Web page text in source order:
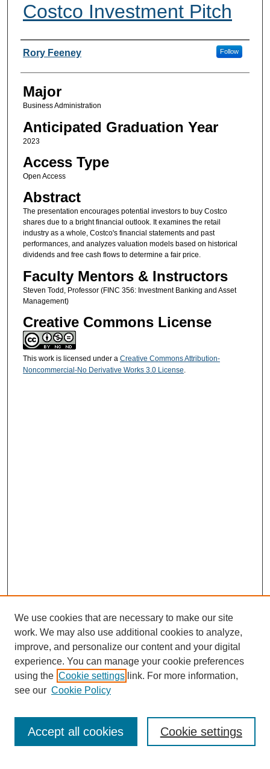
Costco Investment Pitch
Presenter Information
Rory Feeney Follow
Major
Business Administration
Anticipated Graduation Year
2023
Access Type
Open Access
Abstract
The presentation encourages potential investors to buy Costco
shares due to a bright financial outlook. It examines the retail
industry as a whole, Costco's financial statements and past
performances, and analyzes valuation models based on historical
dividends and free cash flows to determine a fair price.
Faculty Mentors & Instructors
Steven Todd, Professor (FINC 356: Investment Banking and Asset
Management)
Creative Commons License
This work is licensed under a Creative Commons Attribution-
Noncommercial-No Derivative Works 3.0 License.
URES Home
FAQ's
Resources
Submit Presentation
Enter search terms:
We use cookies that are necessary to make our site
work. We may also use additional cookies to analyze,
improve, and personalize our content and your digital
experience. You can manage your cookie preferences
using the Cookie settings link. For more information,
see our Cookie Policy
Cookie settings
Accept all cookies